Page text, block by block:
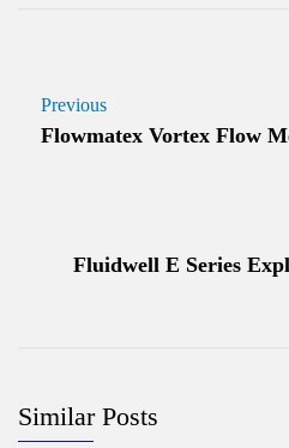
Previous
Flowmatex Vortex Flow
Fluidwell E Series
Similar Posts